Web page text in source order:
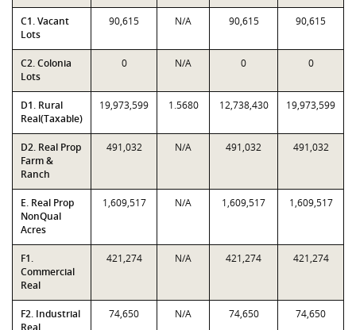
C1. Vacant
Lots
90,615 N/A 90,615 90,615
C2. Colonia
Lots
0 N/A 0 0
D1. Rural
Real(Taxable)
19,973,599 1.5680 12,738,430 19,973,599
D2. Real Prop
Farm &
Ranch
491,032 N/A 491,032 491,032
E. Real Prop
NonQual
Acres
1,609,517 N/A 1,609,517 1,609,517
F1.
Commercial
Real
421,274 N/A 421,274 421,274
F2. Industrial
Real
74,650 N/A 74,650 74,650